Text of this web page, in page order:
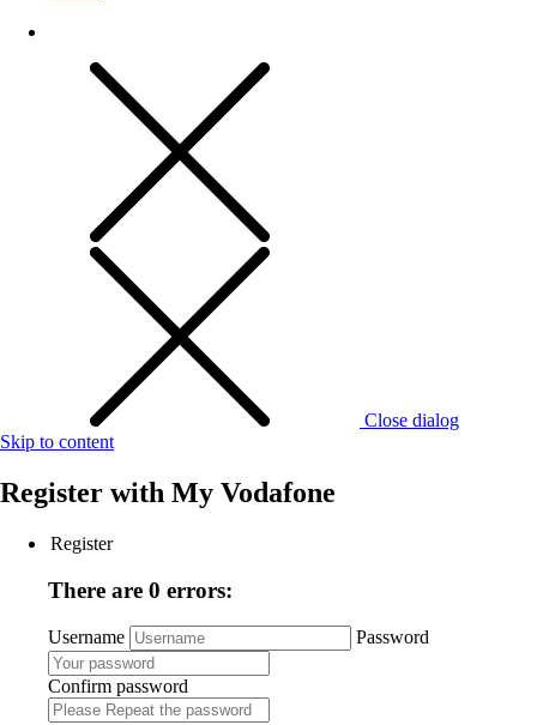
Close dialog
Skip to content
Register with My Vodafone
Register
There are 0 errors:
Username Password
Confirm password